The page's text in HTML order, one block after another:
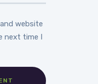
website
time I